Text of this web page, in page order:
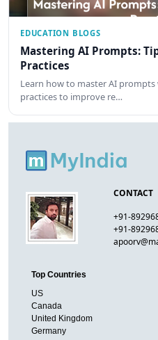
EDUCATION BLOGS
Mastering AI Prompts:
Practices
Learn how to master AI
practices to improve re…
CONTACT
+91-
+91-
Top Countries
US
Canada
United Kingdom
Germany